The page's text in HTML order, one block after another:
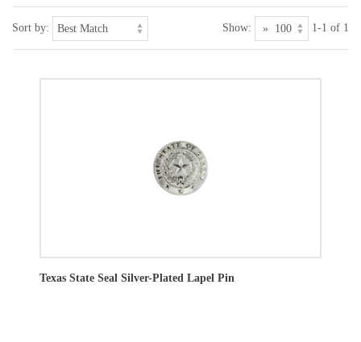
Sort by: Show: 1-1 of 1
Texas State Seal Silver-Plated Lapel Pin